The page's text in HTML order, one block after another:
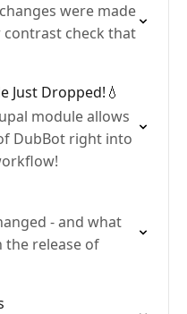
were made
contrast check that
Just Dropped!💧
module allows
DubBot right into
- and what
the release of